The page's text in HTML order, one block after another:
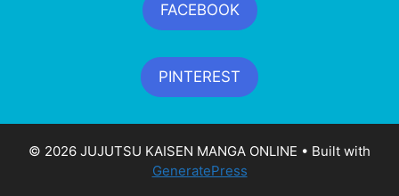
FACEBOOK
PINTEREST
© 2026 JUJUTSU KAISEN MANGA ONLINE • Built with
GeneratePress